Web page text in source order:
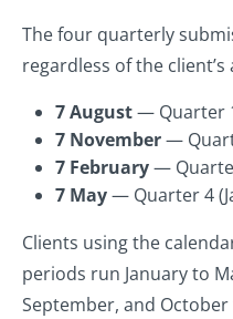
The four quarterly
regardless of the
7 August— Quarter
7 November—
7 February—
7 May— Quarter 4
Clients using the
periods run January to
September, and